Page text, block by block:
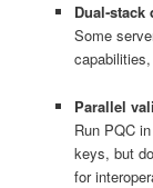
Some
Parallel
Run PQC
keys, but
for